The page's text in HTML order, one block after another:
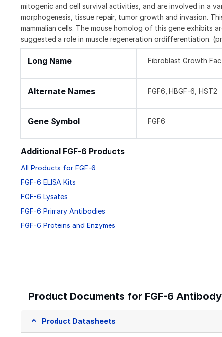
mitogenic and cell survival activities, and are involved in a
morphogenesis, tissue repair, tumor growth and invasion.
mammalian cells. The mouse homolog of this gene exhibits
suggested a role in muscle regeneration ordifferentiation.
Long Name Fibroblast Growth
Alternate Names FGF6, HBGF-6, HST2
Gene Symbol FGF6
Additional FGF-6 Products
All Products for FGF-6
FGF-6 ELISA Kits
FGF-6 Lysates
FGF-6 Primary Antibodies
FGF-6 Proteins and Enzymes
Product Documents for FGF-6
Product Datasheets